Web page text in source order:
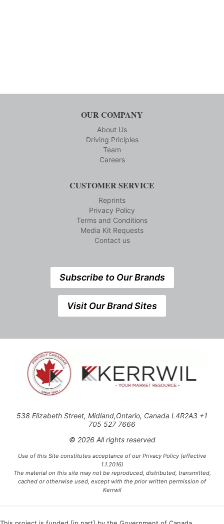
OUR COMPANY
About Us
Driving Priciples
Team
Careers
CUSTOMER SERVICE
Reprints
Privacy Policy
Terms and Conditions
Media Kit Requests
Contact us
Subscribe to Our Brands
Visit Our Brand Sites
538 Elizabeth Street, Midland,Ontario, Canada L4R2A3 +1
705 527 7666
© 2026 All rights reserved
Use of this Site constitutes acceptance of our Privacy Policy (effective
1.1.2016)
The material on this site may not be reproduced, distributed, transmitted,
cached or otherwise used, except with the prior written permission of
Kerrwil